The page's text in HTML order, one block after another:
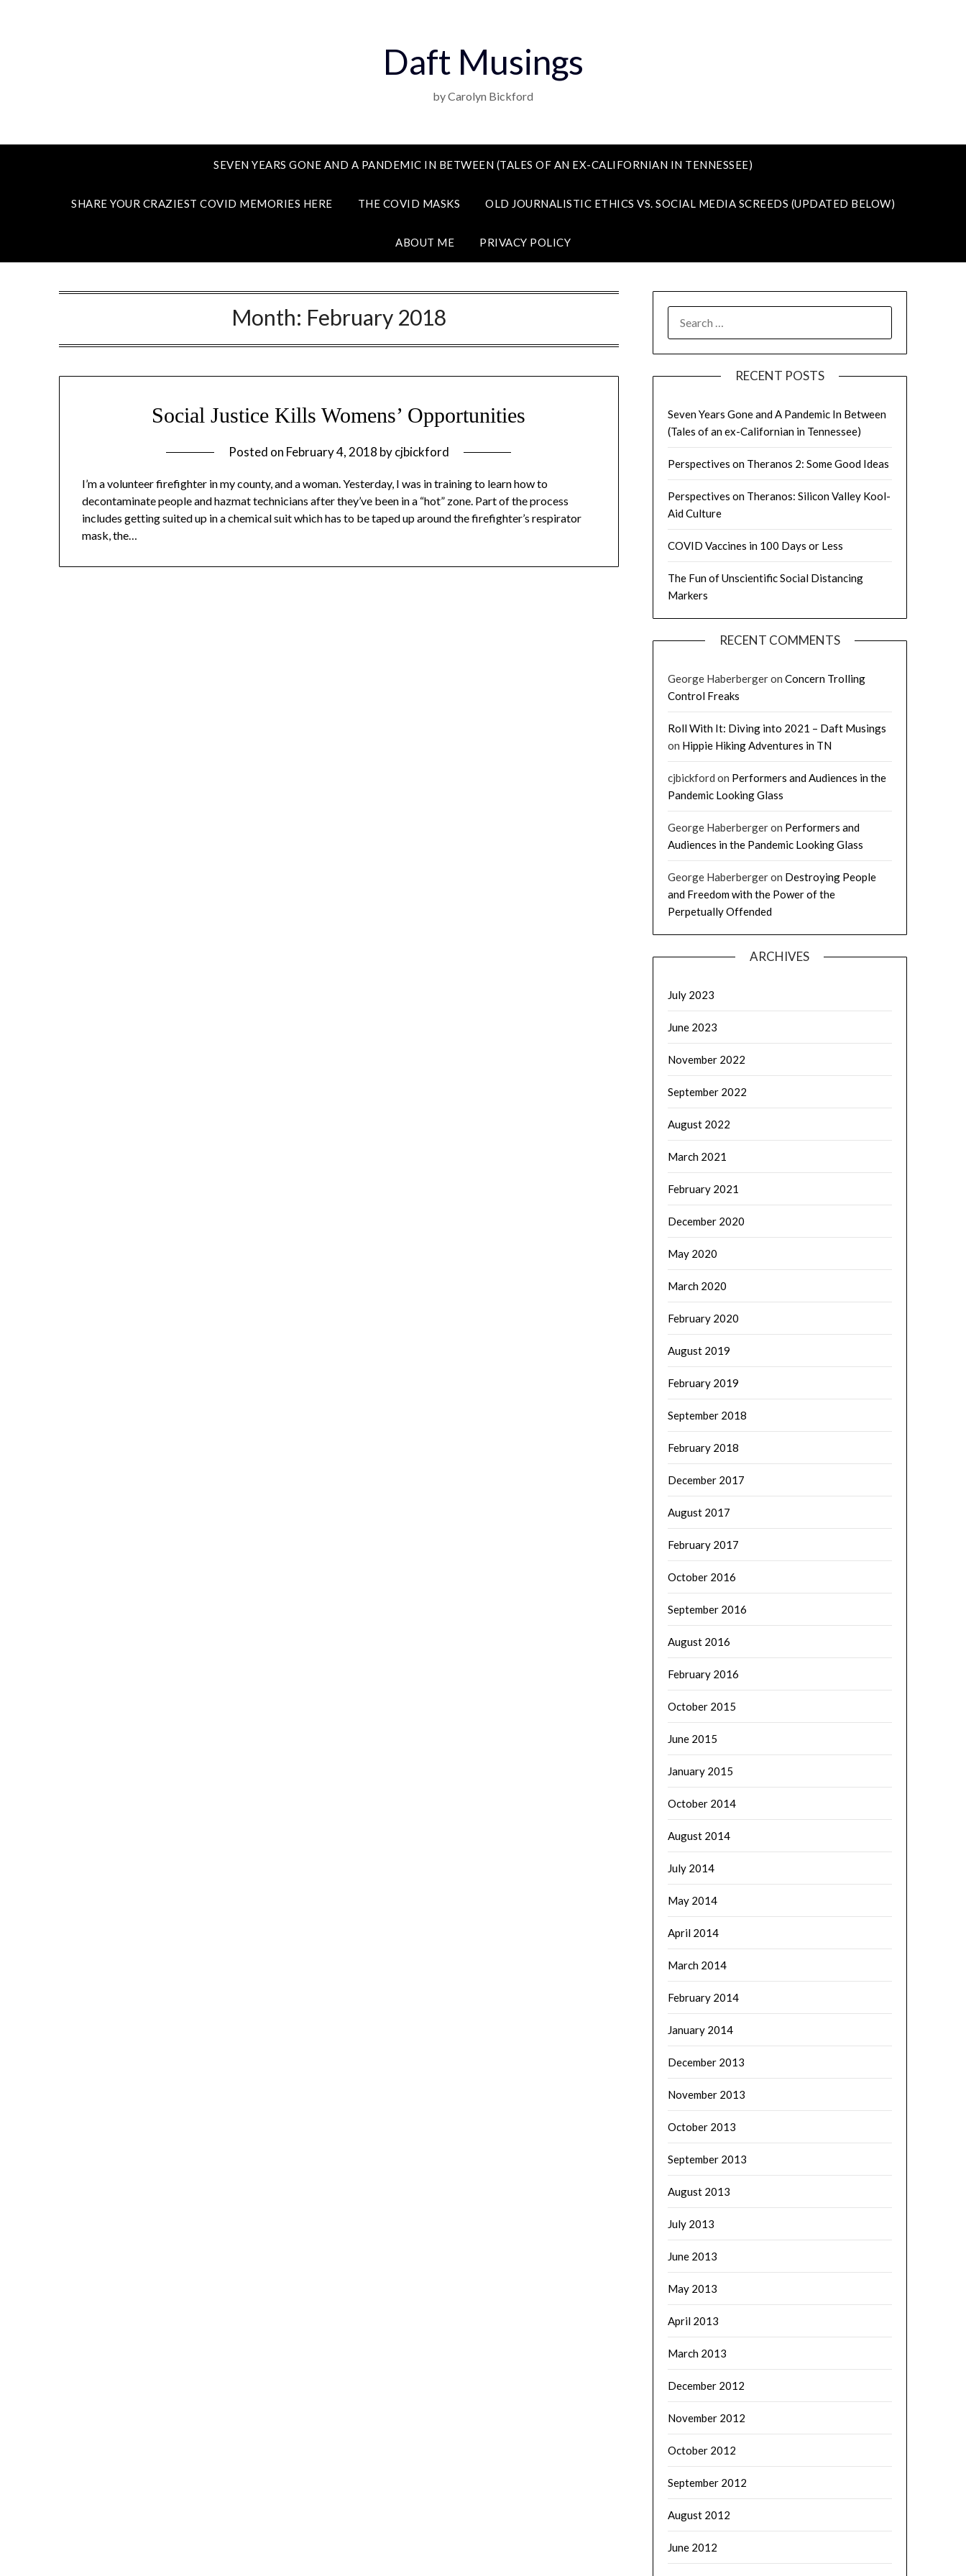
Daft Musings
by Carolyn Bickford
SEVEN YEARS GONE AND A PANDEMIC IN BETWEEN (TALES OF AN EX-CALIFORNIAN IN TENNESSEE)
SHARE YOUR CRAZIEST COVID MEMORIES HERE THE COVID MASKS OLD JOURNALISTIC ETHICS VS. SOCIAL MEDIA SCREEDS (UPDATED BELOW)
ABOUT ME PRIVACY POLICY
Month: February 2018
Social Justice Kills Womens’ Opportunities
Posted on February 4, 2018 bycjbickford
I’m a volunteer firefighter in my county, and a woman. Yesterday, I was in training to learn how to
decontaminate people and hazmat technicians after they’ve been in a “hot” zone. Part of the process
includes getting suited up in a chemical suit which has to be taped up around the firefighter’s respirator
mask, the…
FOR:
RECENT POSTS
Seven Years Gone and A Pandemic In Between
(Tales of an ex-Californian in Tennessee)
Perspectives on Theranos 2: Some Good Ideas
Perspectives on Theranos: Silicon Valley Kool-
Aid Culture
COVID Vaccines in 100 Days or Less
The Fun of Unscientific Social Distancing
Markers
RECENT COMMENTS
George Haberbergeron Concern Trolling
Control Freaks
Roll With It: Diving into 2021 – Daft Musings
on Hippie Hiking Adventures in TN
cjbickford on Performers and Audiences in the
Pandemic Looking Glass
George Haberbergeron Performers and
Audiences in the Pandemic Looking Glass
George Haberbergeron Destroying People
and Freedom with the Power of the
Perpetually Offended
ARCHIVES
July 2023
June 2023
November 2022
September 2022
August 2022
March 2021
February 2021
December 2020
May 2020
March 2020
February 2020
August 2019
February 2019
September 2018
February 2018
December 2017
August 2017
February 2017
October 2016
September 2016
August 2016
February 2016
October 2015
June 2015
January 2015
October 2014
August 2014
July 2014
May 2014
April 2014
March 2014
February 2014
January 2014
December 2013
November 2013
October 2013
September 2013
August 2013
July 2013
June 2013
May 2013
April 2013
March 2013
December 2012
November 2012
October 2012
September 2012
August 2012
June 2012